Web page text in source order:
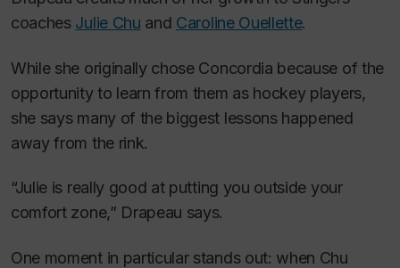
coaches Julie Chu and Caroline Ouellette.
While she originally chose Concordia because of the
opportunity to learn from them as hockey players,
she says many of the biggest lessons happened
away from the rink.
“Julie is really good at putting you outside your
comfort zone,” Drapeau says.
One moment in particular stands out: when Chu